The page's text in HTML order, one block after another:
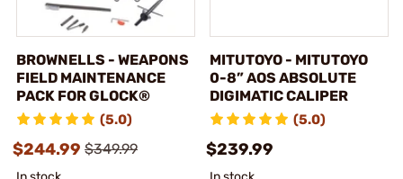
BROWNELLS - WEAPONS
FIELD MAINTENANCE
PACK FOR GLOCK®
(5.0)
$244.99 $349.99
MITUTOYO - MITUTOYO
0-8” AOS ABSOLUTE
DIGIMATIC CALIPER
(5.0)
$239.99